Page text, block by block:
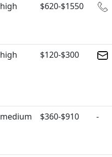
high $620-$1550
high $120-$300
medium $360-$910 -